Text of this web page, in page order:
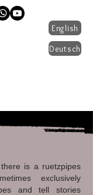
English
Deutsch
is a ruetzpipes
exclusively
and tell stories